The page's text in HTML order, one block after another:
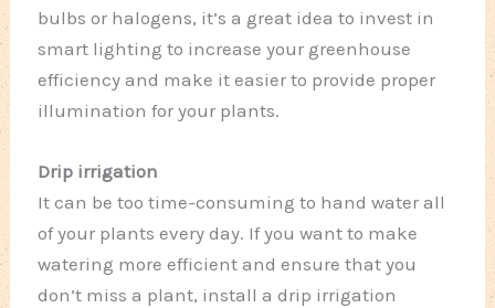
bulbs or halogens, it’s a great idea to invest in
smart lighting to increase your greenhouse
efficiency and make it easier to provide proper
illumination for your plants.
Drip irrigation
It can be too time-consuming to hand water all
of your plants every day. If you want to make
watering more efficient and ensure that you
don’t miss a plant, install a drip irrigation